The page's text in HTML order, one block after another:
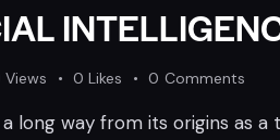
Views 0 Likes 0 Comments
long way from its origins as